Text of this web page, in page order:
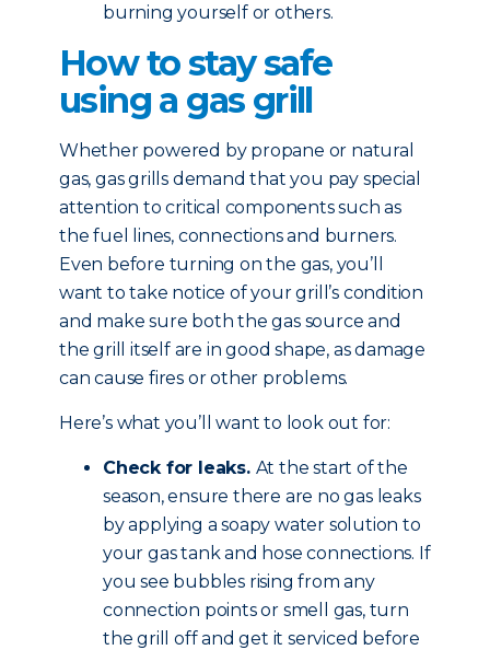
burning yourself or others.
How to stay safe
using a gas grill
Whether powered by propane or natural
gas, gas grills demand that you pay special
attention to critical components such as
the fuel lines, connections and burners.
Even before turning on the gas, you’ll
want to take notice of your grill’s condition
and make sure both the gas source and
the grill itself are in good shape, as damage
can cause fires or other problems.
Here’s what you’ll want to look out for:
Check for leaks. At the start of the
season, ensure there are no gas leaks
by applying a soapy water solution to
your gas tank and hose connections. If
you see bubbles rising from any
connection points or smell gas, turn
the grill off and get it serviced before